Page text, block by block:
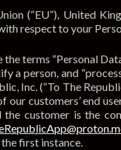
(“EU”), United
respect to your
terms “Personal
a person, and
Inc. (“To The
our customers’ end
the customer is the
first instance.